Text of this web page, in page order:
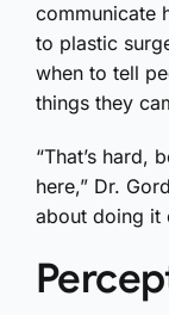
communicate
to plastic
when to tell
things they
“That’s hard,
here,” Dr.
about doing it